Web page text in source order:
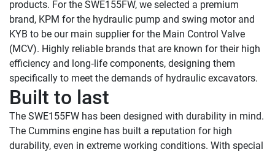
products. For the SWE155FW, we selected a premium
brand, KPM for the hydraulic pump and swing motor and
KYB to be our main supplier for the Main Control Valve
(MCV). Highly reliable brands that are known for their high
efficiency and long‑life components, designing them
Built to last
The SWE155FW has been designed with durability in mind.
The Cummins engine has built a reputation for high
durability, even in extreme working conditions. With special